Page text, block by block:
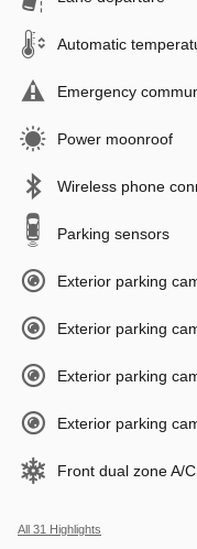
Automatic
Emergency
Power moonroof
Wireless phone
Parking sensors
Exterior parking
Exterior parking
Exterior parking
Exterior parking
Front dual zone A/C
All 31 Highlights